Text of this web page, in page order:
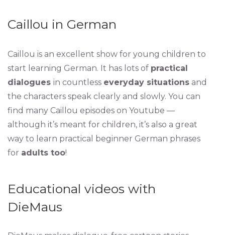
Caillou in German
Caillou is an excellent show for young children to
start learning German. It has lots of practical
dialogues in countless everyday situationsand
the characters speak clearly and slowly. You can
find many Caillou episodes on Youtube —
although it’s meant for children, it’s also a great
way to learn practical beginner German phrases
for adults too!
Educational videos with
DieMaus